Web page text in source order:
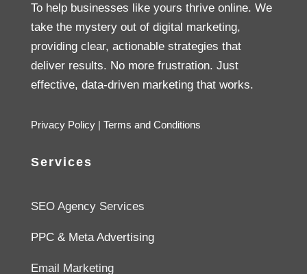
To help businesses like yours thrive online. We
take the mystery out of digital marketing,
providing clear, actionable strategies that
deliver results. No more frustration. Just
effective, data-driven marketing that works.
Privacy Policy| Terms and Conditions
Services
SEO Agency Services
PPC & Meta Advertising
Email Marketing